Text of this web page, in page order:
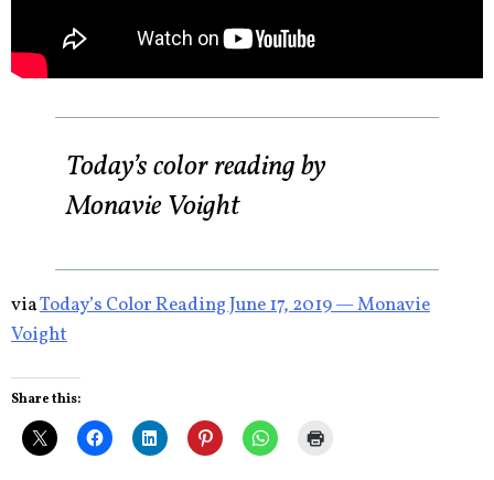
Today’s color reading by
Monavie Voight
viaToday’s Color Reading June 17, 2019 — Monavie
Voight
Share this: